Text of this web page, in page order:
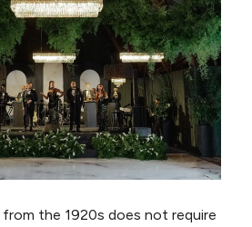
from the 1920s does not require